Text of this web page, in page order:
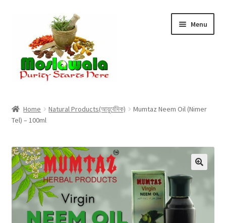
navigation
content
Menu
Cart
Checkout
Discount Products
My Account
Home Natural Products(আয়ুর্বেদিক)
Mumtaz Neem Oil (Nimer
Tel) – 100ml